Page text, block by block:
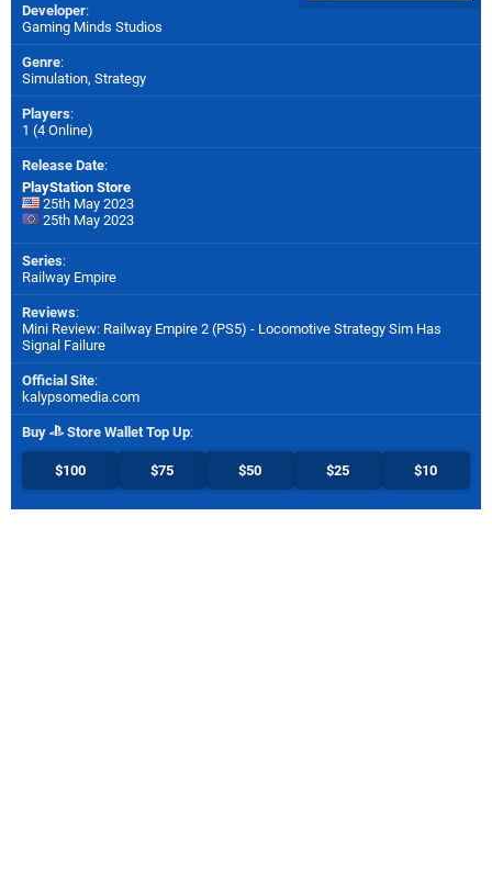
Developer:
Gaming Minds Studios
Genre:
Simulation, Strategy
Players:
1 (4 Online)
Release Date:
PlayStation Store
25th May 2023
25th May 2023
Series:
Railway Empire
Reviews:
Mini Review: Railway Empire 2 (PS5) - Locomotive Strategy Sim Has
Signal Failure
Official Site:
kalypsomedia.com
Buy Store Wallet Top Up:
$100 $75 $50 $25 $10